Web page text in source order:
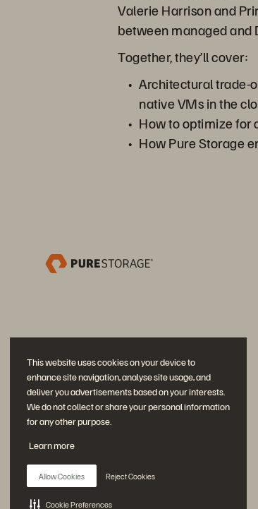
This website uses cookies on your device to
enhance site navigation, analyse site usage, and
deliver you advertisements based on your interests.
We do not collect or share your personal information
for any other purpose.
Learn more
Allow Cookies Reject Cookies
Cookie Preferences
Valerie Harrison and
between managed and
Together, they’ll cover:
Architectural trade-
native VMs in the
How to optimize for
How Pure Storage
Participe da conversa